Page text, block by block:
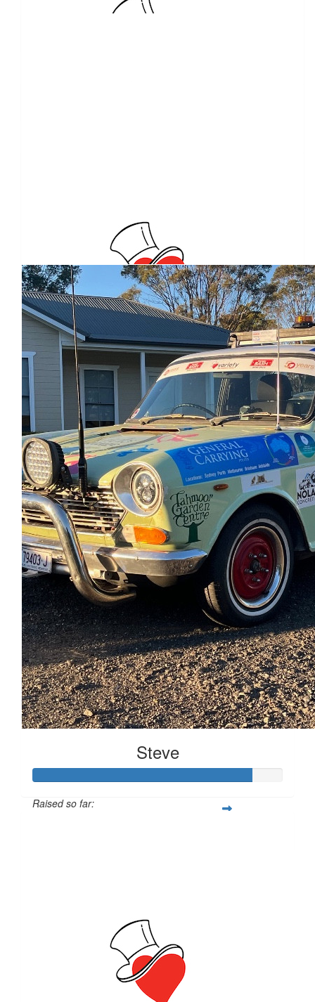
Julie Spence
Giles Greenwell
Raffle Tickets x3 Thank You
$10.00
Anonymous
6.13
Lisa Richardson
$5.00
Anonymous
Our Team Members
Steve
Raised so far: